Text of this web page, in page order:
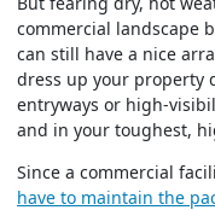
commercial landscape
can still have a nice
dress up your property
entryways or high-
and in your toughest,
Since a commercial
have to maintain the